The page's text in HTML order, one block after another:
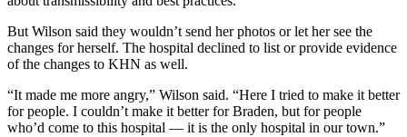
But Wilson said they wouldn’t send her photos or let her see the
changes for herself. The hospital declined to list or provide evidence
of the changes to KHN as well.
“It made me more angry,” Wilson said. “Here I tried to make it better
for people. I couldn’t make it better for Braden, but for people
who’d come to this hospital — it is the only hospital in our town.”